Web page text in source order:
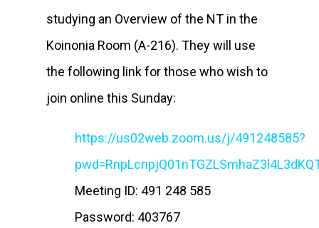
studying an Overview of the NT in the
Koinonia Room (A-216). They will use
the following link for those who wish to
join online this Sunday:
https://us02web.zoom.us/j/491248585?
Meeting ID: 491 248 585
Password: 403767